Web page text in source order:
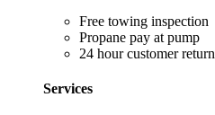
Free towing inspection
Propane pay at pump
24 hour customer return
Services